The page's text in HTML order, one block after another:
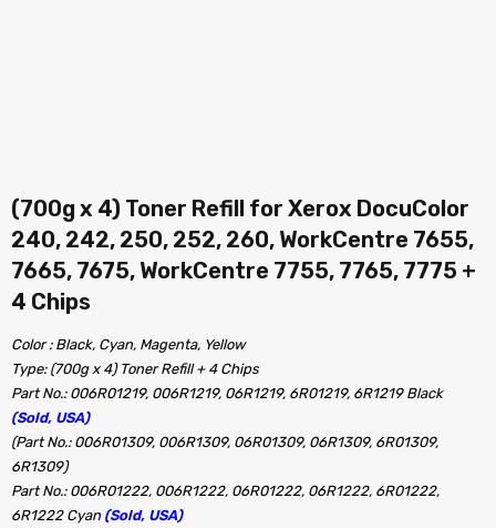
(700g x 4) Toner Refill for Xerox DocuColor
240, 242, 250, 252, 260, WorkCentre 7655,
7665, 7675, WorkCentre 7755, 7765, 7775 +
4 Chips
Color : Black, Cyan, Magenta, Yellow
Type: (700g x 4) Toner Refill + 4 Chips
Part No.: 006R01219, 006R1219, 06R1219, 6R01219, 6R1219 Black
(Sold, USA)
(Part No.: 006R01309, 006R1309, 06R01309, 06R1309, 6R01309,
6R1309)
Part No.: 006R01222, 006R1222, 06R01222, 06R1222, 6R01222,
6R1222 Cyan (Sold, USA)